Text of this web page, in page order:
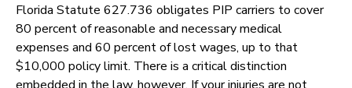
Florida Statute 627.736 obligates PIP carriers to cover
80 percent of reasonable and necessary medical
expenses and 60 percent of lost wages, up to that
$10,000 policy limit. There is a critical distinction